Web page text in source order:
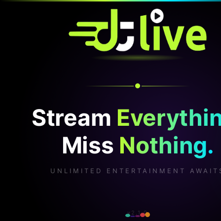
Stream
Miss Nothing.
UNLIMITED ENTERTAINMENT
v2.1.0